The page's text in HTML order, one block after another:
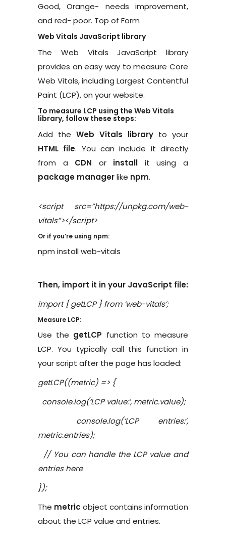
Good, Orange- needs improvement,
and red- poor. Top of Form
Web Vitals JavaScript library
The Web Vitals JavaScript library
provides an easy way to measure Core
Web Vitals, including Largest Contentful
Paint (LCP), on your website.
To measure LCP using the Web Vitals
library, follow these steps:
Add the Web Vitals library to your
HTML file. You can include it directly
from a CDN or install it using a
package managerlike npm.
<script src=”https://unpkg.com/web-
vitals”></script>
Or if you’re using npm:
npm install web-vitals
Then, import it in your JavaScript file:
import { getLCP } from ‘web-vitals’;
Measure LCP:
Use the getLCP function to measure
LCP. You typically call this function in
your script after the page has loaded:
getLCP((metric) => {
console.log(‘LCP value:’, metric.value);
console.log(‘LCP entries:’,
metric.entries);
// You can handle the LCP value and
entries here
});
The metric object contains information
about the LCP value and entries.